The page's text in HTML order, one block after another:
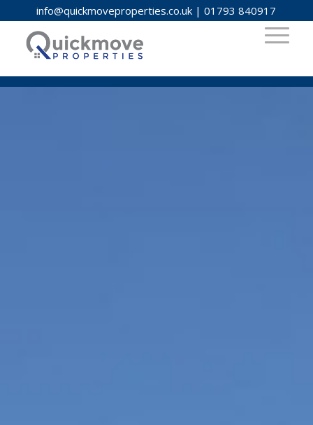
info@quickmoveproperties.co.uk |01793 840917